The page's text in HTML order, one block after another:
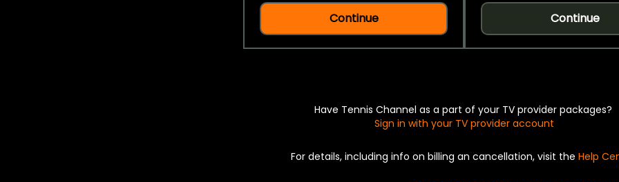
Continue Continue
Have Tennis Channel as a part of your TV provider packages?
Sign in with your TV provider account
For details, including info on billing an cancellation, visit the Help